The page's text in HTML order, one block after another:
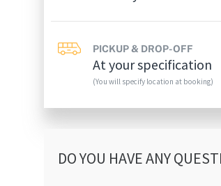
PICKUP & DROP-OFF
At your specification
(You will specify location at booking)
DO YOU HAVE ANY